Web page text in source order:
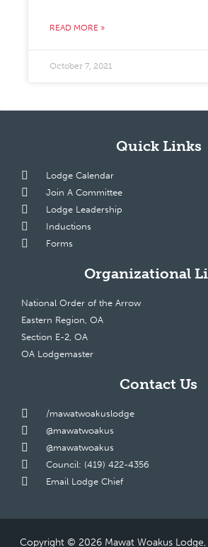
READ MORE »
October 7, 2021
Quick Links
Lodge Calendar
Join A Committee
Lodge Leadership
Inductions
Forms
Organizational
National Order of the Arrow
Eastern Region, OA
Section E-2, OA
OA Lodgemaster
Contact Us
/mawatwoakuslodge
@mawatwoakus
@mawatwoakus
Council: (419) 422-4356
Email Lodge Chief
Copyright © 2026 Mawat Woakus